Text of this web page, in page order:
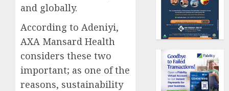
and globally.
According to Adeniyi,
AXA Mansard Health
considers these two
important; as one of the
reasons, sustainability